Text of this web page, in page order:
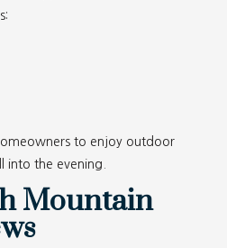
to enjoy outdoor
into the evening.
Mountain